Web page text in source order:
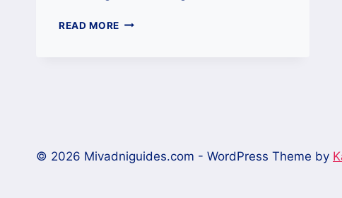
READ MORE CAREERS
© 2026 Mivadniguides.com - WordPress Theme by